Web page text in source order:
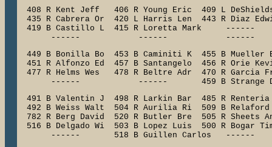
408 R Kent Jeff   406 R Young Eric  409 L
435 R Cabrera Or  420 L Harris Len  443 R Diaz
419 B Castillo L  415 R Loretta Mark     ------
------            ------            ------
449 B Bonilla Bo  453 B Caminiti K  455 B Mueller
451 R Alfonzo Ed  457 B Santangelo  456 R Orie
477 R Helms Wes   478 R Beltre Adr  470 R Garcia
491 B Valentin J  498 R Larkin Bar  485 R
492 B Weiss Walt  504 R Aurilia Ri  509 B
782 R Berg David  520 R Butler Bre  505 R Sheets
516 B Delgado Wi  503 B Lopez Luis  500 R Bogar